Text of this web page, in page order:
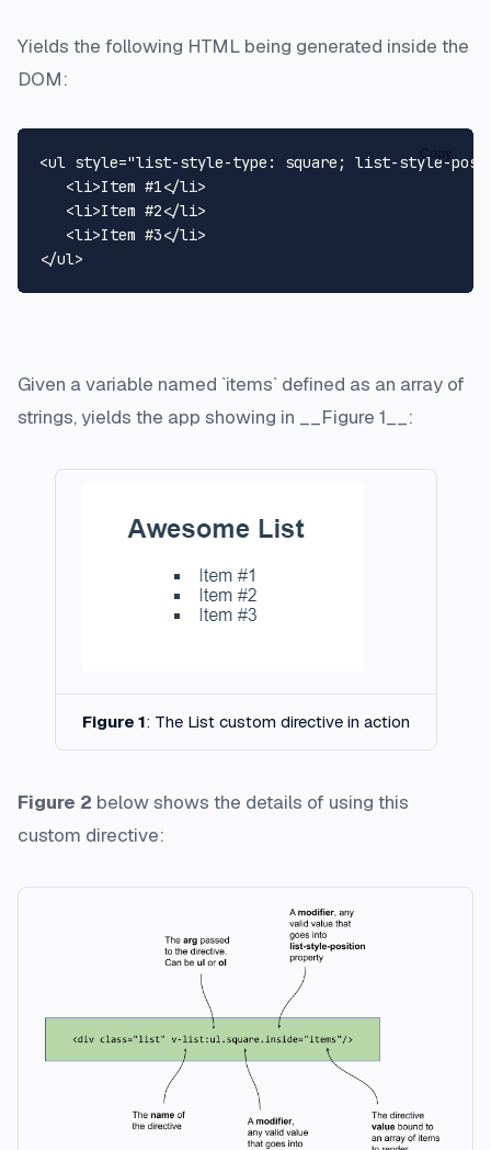
Yields the following HTML being generated inside the
DOM:
<ul style="list-style-type: square; list-style-
   <li>Item #1</li>
   <li>Item #2</li>
   <li>Item #3</li>
Given a variable named `items` defined as an array of
strings, yields the app showing in __Figure 1__:
Figure 1: The List custom directive in action
Figure 2 below shows the details of using this
custom directive: